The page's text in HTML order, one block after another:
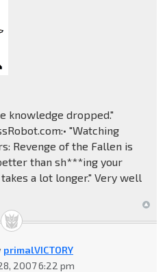
knowledge dropped."
"Watching
Revenge of the Fallen is
than sh***ing your
a lot longer." Very well
primalVICTORY
2007 6:22 pm